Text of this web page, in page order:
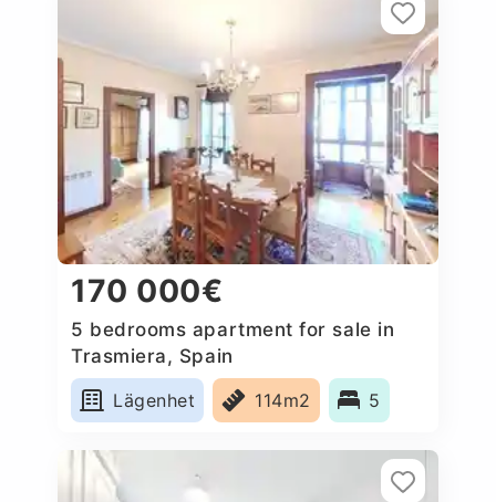
170 000€
5 bedrooms apartment for sale in
Trasmiera, Spain
Lägenhet
114m2 5